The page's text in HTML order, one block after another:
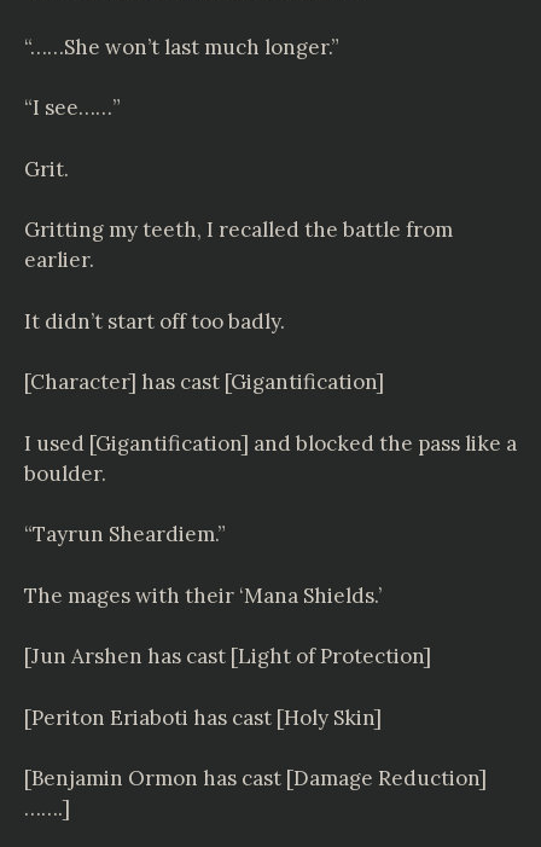
“……She won’t last much longer.”
“I see……”
Grit.
Gritting my teeth, I recalled the battle from
earlier.
It didn’t start off too badly.
[Character] has cast [Gigantification]
I used [Gigantification] and blocked the pass like a
boulder.
“Tayrun Sheardiem.”
The mages with their ‘Mana Shields.’
[Jun Arshen has cast [Light of Protection]
[Periton Eriaboti has cast [Holy Skin]
[Benjamin Ormon has cast [Damage Reduction]
…….]